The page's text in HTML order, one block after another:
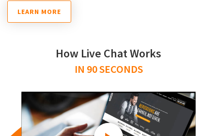
LEARN MORE
How Live Chat Works
IN 90 SECONDS